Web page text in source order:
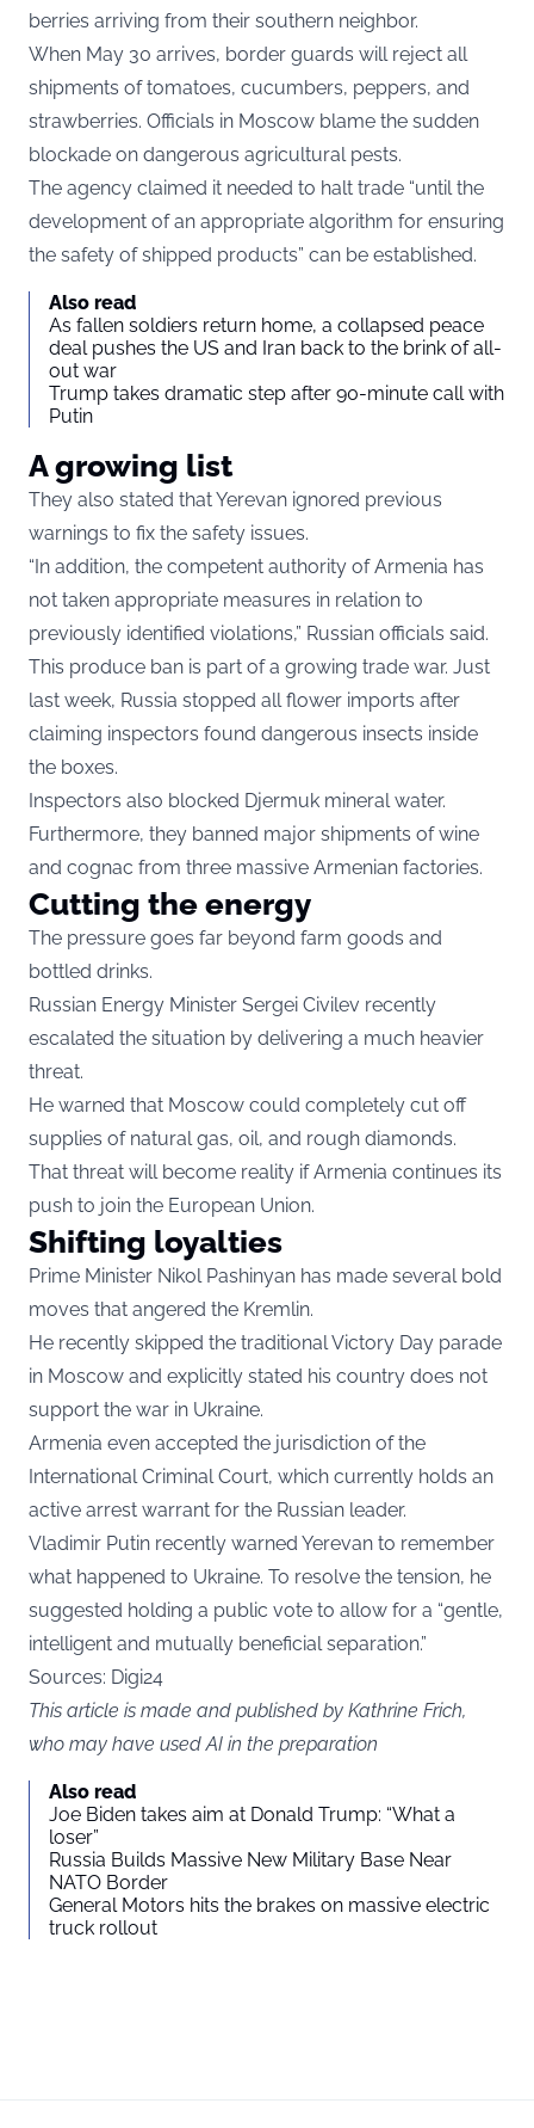
berries arriving from their southern neighbor.
When May 30 arrives, border guards will reject all
shipments of tomatoes, cucumbers, peppers, and
strawberries. Officials in Moscow blame the sudden
blockade on dangerous agricultural pests.
The agency claimed it needed to halt trade “until the
development of an appropriate algorithm for ensuring
the safety of shipped products” can be established.
Also read
As fallen soldiers return home, a collapsed peace
deal pushes the US and Iran back to the brink of all-
out war
Trump takes dramatic step after 90-minute call with
Putin
A growing list
They also stated that Yerevan ignored previous
warnings to fix the safety issues.
“In addition, the competent authority of Armenia has
not taken appropriate measures in relation to
previously identified violations,” Russian officials said.
This produce ban is part of a growing trade war. Just
last week, Russia stopped all flower imports after
claiming inspectors found dangerous insects inside
the boxes.
Inspectors also blocked Djermuk mineral water.
Furthermore, they banned major shipments of wine
and cognac from three massive Armenian factories.
Cutting the energy
The pressure goes far beyond farm goods and
bottled drinks.
Russian Energy Minister Sergei Civilev recently
escalated the situation by delivering a much heavier
threat.
He warned that Moscow could completely cut off
supplies of natural gas, oil, and rough diamonds.
That threat will become reality if Armenia continues its
push to join the European Union.
Shifting loyalties
Prime Minister Nikol Pashinyan has made several bold
moves that angered the Kremlin.
He recently skipped the traditional Victory Day parade
in Moscow and explicitly stated his country does not
support the war in Ukraine.
Armenia even accepted the jurisdiction of the
International Criminal Court, which currently holds an
active arrest warrant for the Russian leader.
Vladimir Putin recently warned Yerevan to remember
what happened to Ukraine. To resolve the tension, he
suggested holding a public vote to allow for a “gentle,
intelligent and mutually beneficial separation.”
Sources: Digi24
This article is made and published by Kathrine Frich,
who may have used AI in the preparation
Also read
Joe Biden takes aim at Donald Trump: “What a
loser”
Russia Builds Massive New Military Base Near
NATO Border
General Motors hits the brakes on massive electric
truck rollout